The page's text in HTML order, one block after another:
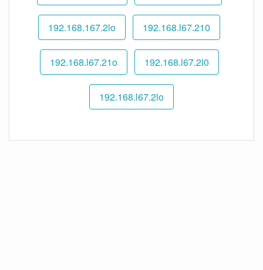
192.168.167.2lo 192.168.l67.210
192.168.l67.21o 192.168.l67.2l0
192.168.l67.2lo